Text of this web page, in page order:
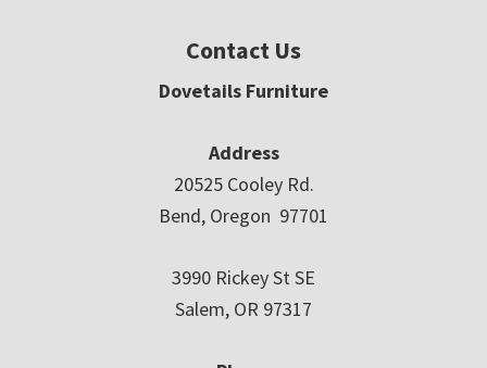
Contact Us
Dovetails Furniture
Address
20525 Cooley Rd.
Bend, Oregon 97701
3990 Rickey St SE
Salem, OR 97317